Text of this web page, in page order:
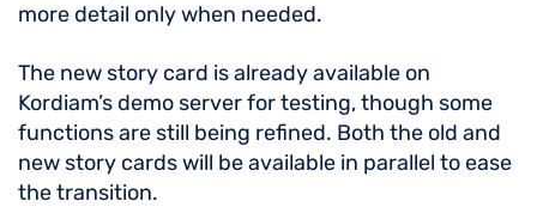
more detail only when needed.
The new story card is already available on
Kordiam’s demo server for testing, though some
functions are still being refined. Both the old and
new story cards will be available in parallel to ease
the transition.